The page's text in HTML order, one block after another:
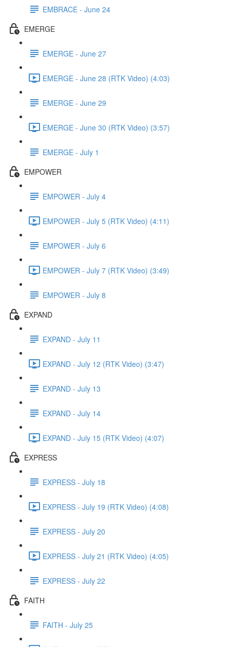
EMBRACE - June 24
EMERGE
EMERGE - June 27
EMERGE - June 28 (RTK Video) (4:03)
EMERGE - June 29
EMERGE - June 30 (RTK Video) (3:57)
EMERGE - July 1
EMPOWER
EMPOWER - July 4
EMPOWER - July 5 (RTK Video) (4:11)
EMPOWER - July 6
EMPOWER - July 7 (RTK Video) (3:49)
EMPOWER - July 8
EXPAND
EXPAND - July 11
EXPAND - July 12 (RTK Video) (3:47)
EXPAND - July 13
EXPAND - July 14
EXPAND - July 15 (RTK Video) (4:07)
EXPRESS
EXPRESS - July 18
EXPRESS - July 19 (RTK Video) (4:08)
EXPRESS - July 20
EXPRESS - July 21 (RTK Video) (4:05)
EXPRESS - July 22
FAITH
FAITH - July 25